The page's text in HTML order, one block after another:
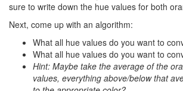
sure to write down the hue values for both
Next, come up with an algorithm:
What all hue values do you want to
What all hue values do you want to
Hint: Maybe take the average of the
values, everything above/below that